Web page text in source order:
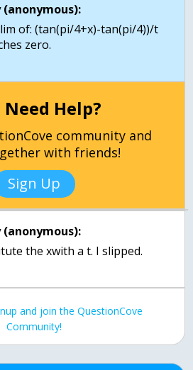
(anonymous):
of: (tan(pi/4+x)-tan(pi/4))/t
zero.
Help?
community and
with friends!
Sign Up
(anonymous):
the xwith a t. I slipped.
and join the QuestionCove
Community!